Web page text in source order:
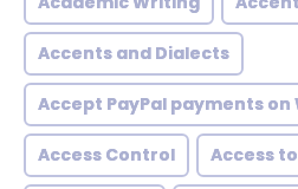
Accents and Dialects
Accept PayPal payments on
Access Control Access